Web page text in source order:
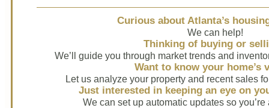
Curious about Atlanta’s
We can help!
Thinking of buying or
We’ll guide you through market trends and
Want to know your home’s
Let us analyze your property and recent sales
Just interested in keeping an eye on
We can set up automatic updates so